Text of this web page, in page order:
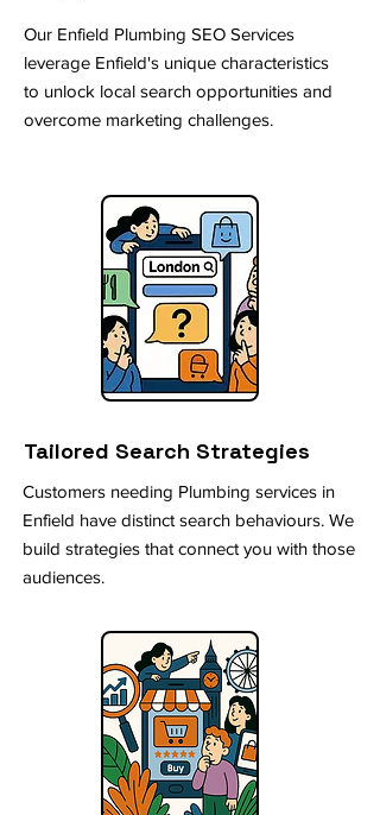
Our Enfield Plumbing SEO Services
leverage Enfield's unique characteristics
to unlock local search opportunities and
overcome marketing challenges.
Tailored Search Strategies
Customers needing Plumbing services in
Enfield have distinct search behaviours. We
build strategies that connect you with those
audiences.